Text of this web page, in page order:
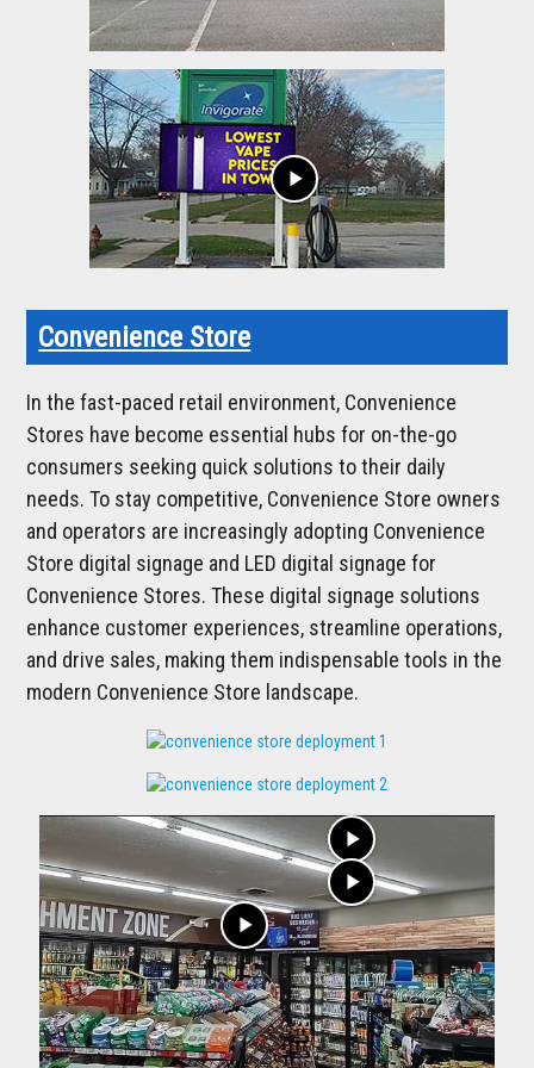
play_arrow
Convenience Store
In the fast-paced retail environment, Convenience
Stores have become essential hubs for on-the-go
consumers seeking quick solutions to their daily
needs. To stay competitive, Convenience Store owners
and operators are increasingly adopting Convenience
Store digital signage and LED digital signage for
Convenience Stores. These digital signage solutions
enhance customer experiences, streamline operations,
and drive sales, making them indispensable tools in the
modern Convenience Store landscape.
play_arrow
play_arrow
play_arrow